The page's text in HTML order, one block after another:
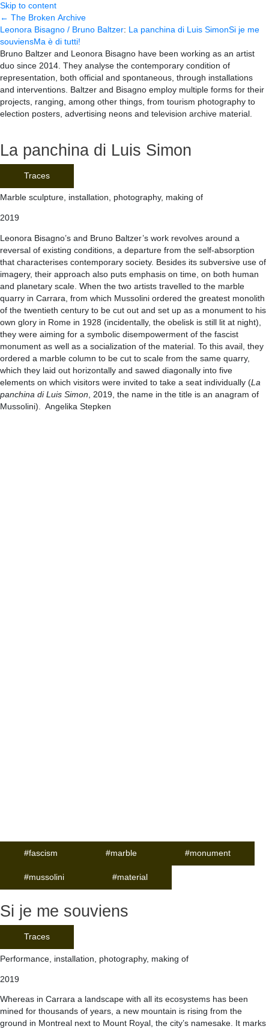
Skip to content
← The Broken Archive
Leonora Bisagno / Bruno Baltzer: La panchina di Luis SimonSi je me
souviensMa è di tutti!
Bruno Baltzer and Leonora Bisagno have been working as an artist
duo since 2014. They analyse the contemporary condition of
representation, both official and spontaneous, through installations
and interventions. Baltzer and Bisagno employ multiple forms for their
projects, ranging, among other things, from tourism photography to
election posters, advertising neons and television archive material.
La panchina di Luis Simon
Traces
Marble sculpture, installation, photography, making of
2019
Leonora Bisagno’s and Bruno Baltzer’s work revolves around a
reversal of existing conditions, a departure from the self-absorption
that characterises contemporary society. Besides its subversive use of
imagery, their approach also puts emphasis on time, on both human
and planetary scale. When the two artists travelled to the marble
quarry in Carrara, from which Mussolini ordered the greatest monolith
of the twentieth century to be cut out and set up as a monument to his
own glory in Rome in 1928 (incidentally, the obelisk is still lit at night),
they were aiming for a symbolic disempowerment of the fascist
monument as well as a socialization of the material. To this avail, they
ordered a marble column to be cut to scale from the same quarry,
which they laid out horizontally and sawed diagonally into five
elements on which visitors were invited to take a seat individually (La
panchina di Luis Simon , 2019, the name in the title is an anagram of
Mussolini). Angelika Stepken
#fascism #marble #monument
#mussolini #material
Si je me souviens
Traces
Performance, installation, photography, making of
2019
Whereas in Carrara a landscape with all its ecosystems has been
mined for thousands of years, a new mountain is rising from the
ground in Montreal next to Mount Royal, the city’s namesake. It marks